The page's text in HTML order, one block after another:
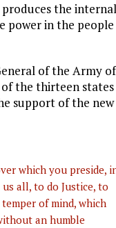
the internal
power in the
of the Army
the thirteen states
support of the new
which you preside,
all, to do Justice, to
of mind, which
an humble